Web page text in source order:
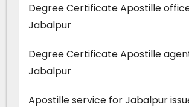
Degree Certificate Apostille
Jabalpur
Degree Certificate Apostille
Jabalpur
Apostille service for Jabalpur